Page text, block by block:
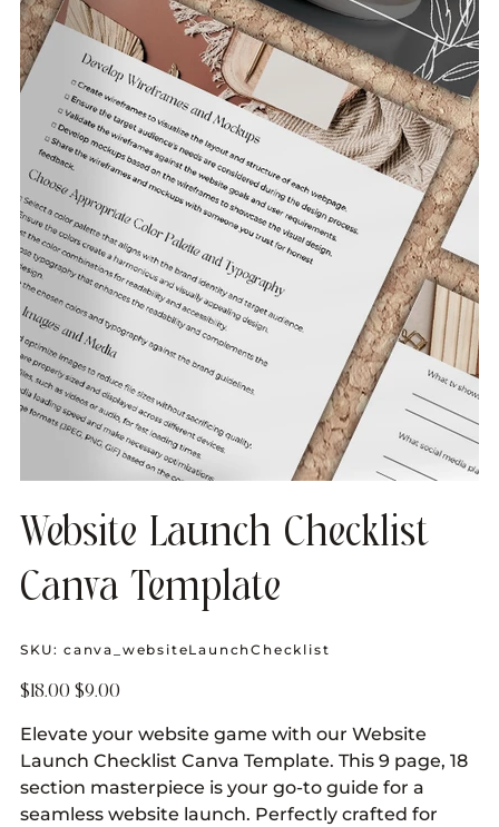
Website Launch Checklist
Canva Template
SKU:
canva_websiteLaunchChecklist
canva_websiteLaunchChecklist
Original
price
$18.00 Sale
price
$9.00
Elevate your website game with our Website
Launch Checklist Canva Template. This 9 page, 18
section masterpiece is your go-to guide for a
seamless website launch. Perfectly crafted for